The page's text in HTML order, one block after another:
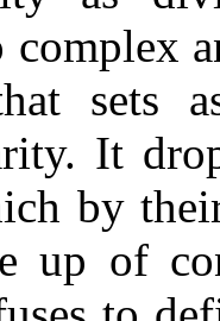
sets
It
by
up of